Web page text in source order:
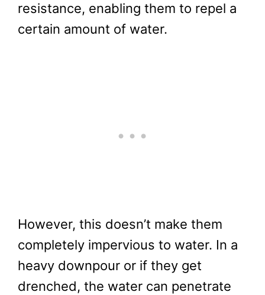
resistance, enabling them to repel a
certain amount of water.
However, this doesn’t make them
completely impervious to water. In a
heavy downpour or if they get
drenched, the water can penetrate